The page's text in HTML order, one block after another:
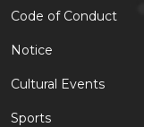
Code of Conduct
Notice
Cultural Events
Sports